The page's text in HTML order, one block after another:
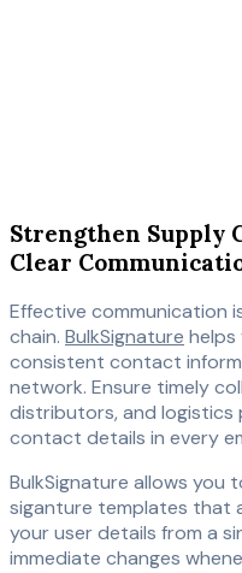
Strengthen Supply
Clear
Effective communication
chain. BulkSignature helps
consistent contact
network. Ensure timely
distributors, and
contact details in every
BulkSignature allows you
siganture templates that
your user details from a
immediate changes